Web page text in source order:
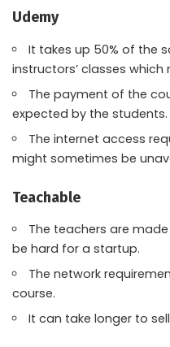
Udemy
It takes up 50% of the
instructors’ classes
The payment of the
expected by the students.
The internet access
might sometimes be
Teachable
The teachers are
be hard for a startup.
The network
course.
It can take longer to